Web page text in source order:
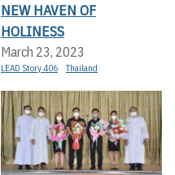
NEW HAVEN OF
HOLINESS
March 23, 2023
LEAD Story 406 Thailand